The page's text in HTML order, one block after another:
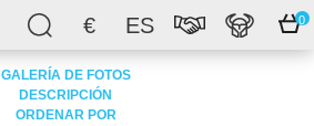
€ ES 0
GALERÍA DE FOTOS
DESCRIPCIÓN
ORDENAR POR